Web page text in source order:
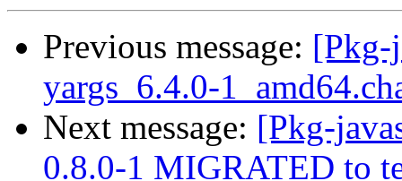
Previous message: [Pkg-
yargs_6.4.0-
Next message: [Pkg-
0.8.0-1 MIGRATED to